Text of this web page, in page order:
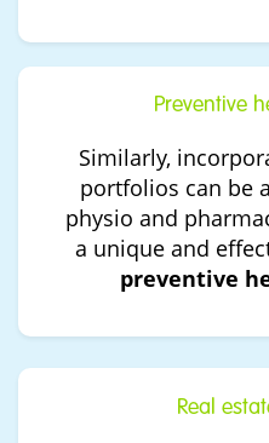
Preventive
Similarly,
portfolios can be
physio and
a unique and
preventive
Real